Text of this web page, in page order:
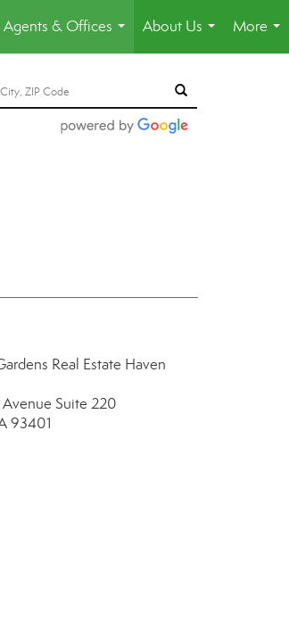
Agents & Offices
...
About Us
...
More
...
Real Estate Haven
Avenue Suite 220
93401